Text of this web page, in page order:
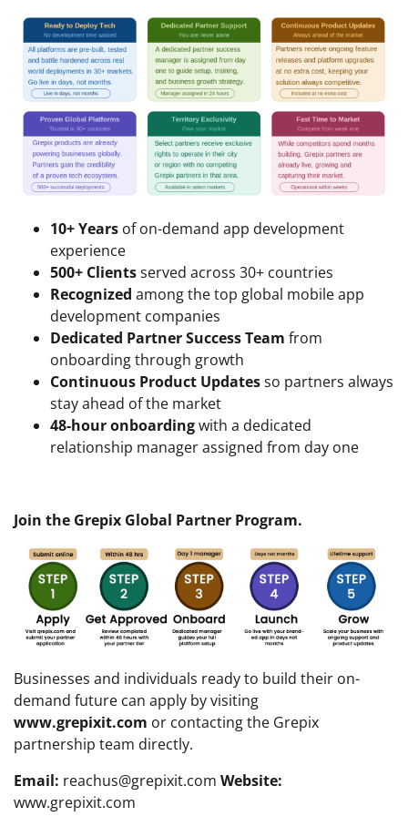
10+ Years of on-demand app development
experience
500+ Clientsserved across 30+ countries
Recognized among the top global mobile app
development companies
Dedicated Partner Success Team from
onboarding through growth
Continuous Product Updatesso partners always
stay ahead of the market
48-hour onboardingwith a dedicated
relationship manager assigned from day one
Join the Grepix Global Partner Program.
Businesses and individuals ready to build their on-
demand future can apply by visiting
www.grepixit.com or contacting the Grepix
partnership team directly.
Email: reachus@grepixit.com Website:
www.grepixit.com